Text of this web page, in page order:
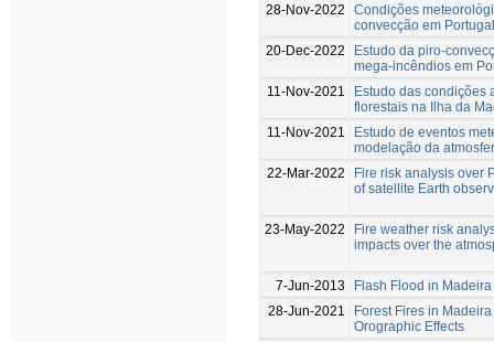
28-Nov-2022
Condições
convecção em Portugal
20-Dec-2022
Estudo da piro-
mega-incêndios em
11-Nov-2021
Estudo das condições
florestais na Ilha da
11-Nov-2021
Estudo de eventos
modelação da
22-Mar-2022
Fire risk analysis over
of satellite Earth
23-May-2022
Fire weather risk
impacts over the
7-Jun-2013
Flash Flood in
28-Jun-2021
Forest Fires in
Orographic Effects